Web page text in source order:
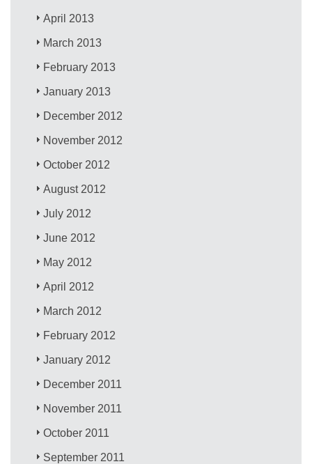
April 2013
March 2013
February 2013
January 2013
December 2012
November 2012
October 2012
August 2012
July 2012
June 2012
May 2012
April 2012
March 2012
February 2012
January 2012
December 2011
November 2011
October 2011
September 2011